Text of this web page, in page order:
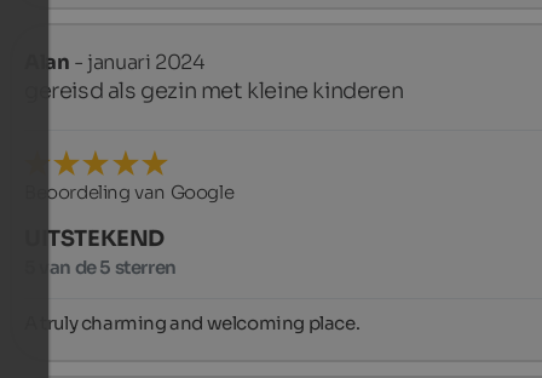
Alan - januari 2024
gereisd als gezin met kleine kinderen
Beoordeling van Google
UITSTEKEND
5 van de 5 sterren
A truly charming and welcoming place.